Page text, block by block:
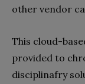
other vendor
This cloud-
provided to
disciplinafry